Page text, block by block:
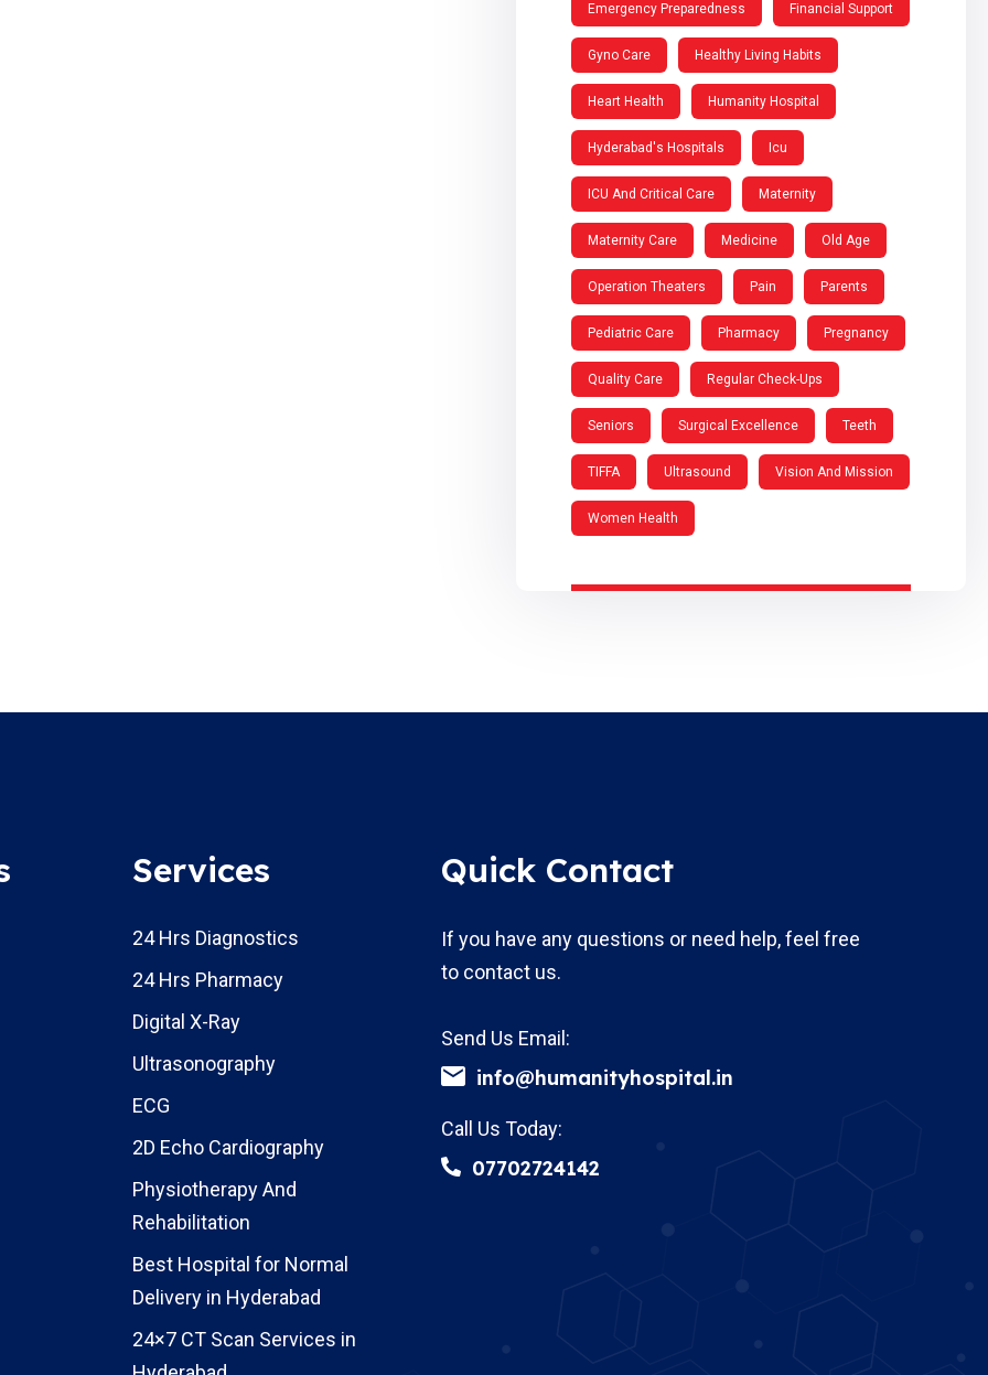
Emergency Preparedness Financial Support
Gyno Care Healthy Living Habits
Heart Health Humanity Hospital
Hyderabad's Hospitals Icu
ICU And Critical Care Maternity
Maternity Care Medicine Old Age
Operation Theaters Pain Parents
Pediatric Care Pharmacy Pregnancy
Quality Care Regular Check-Ups
Seniors Surgical Excellence Teeth
TIFFA Ultrasound Vision And Mission
Women Health
Services
24 Hrs Diagnostics
24 Hrs Pharmacy
Digital X-Ray
Ultrasonography
ECG
2D Echo Cardiography
Physiotherapy And
Rehabilitation
Best Hospital for Normal
Delivery in Hyderabad
24×7 CT Scan Services in
Quick Contact
If you have any questions or need help, feel free
to contact us.
Send Us Email:
info@humanityhospital.in
Call Us Today:
07702724142